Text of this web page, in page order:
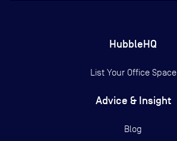
HubbleHQ
List Your Office Space
Advice & Insight
Blog